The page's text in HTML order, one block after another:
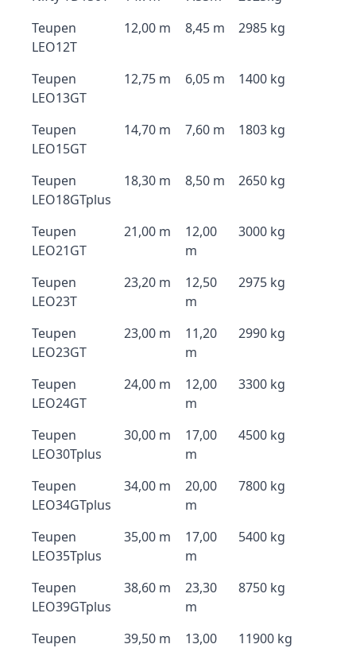
Teupen
LEO12T
12,00 m 8,45 m 2985 kg
Teupen
LEO13GT
12,75 m 6,05 m 1400 kg
Teupen
LEO15GT
14,70 m 7,60 m 1803 kg
Teupen
LEO18GTplus
18,30 m 8,50 m 2650 kg
Teupen
LEO21GT
21,00 m
12,00
m
3000 kg
Teupen
LEO23T
23,20 m
12,50
m
2975 kg
Teupen
LEO23GT
23,00 m
11,20
m
2990 kg
Teupen
LEO24GT
24,00 m
12,00
m
3300 kg
Teupen
LEO30Tplus
30,00 m
17,00
m
4500 kg
Teupen
LEO34GTplus
34,00 m
20,00
m
7800 kg
Teupen
LEO35Tplus
35,00 m
17,00
m
5400 kg
Teupen
LEO39GTplus
38,60 m
23,30
m
8750 kg
Teupen
39,50 m
13,00
11900 kg